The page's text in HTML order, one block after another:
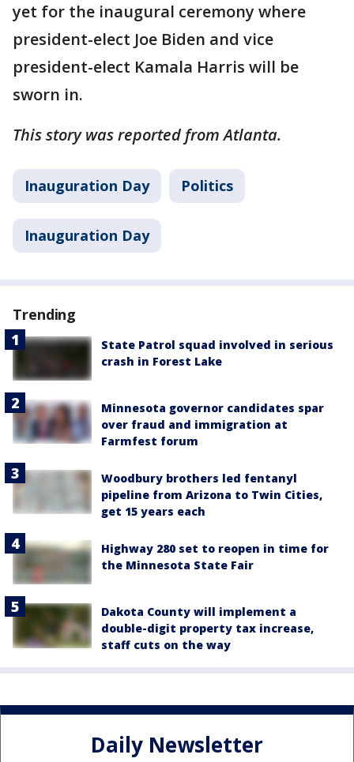
yet for the inaugural ceremony where
president-elect Joe Biden and vice
president-elect Kamala Harris will be
sworn in.
This story was reported from Atlanta.
Inauguration Day Politics
Inauguration Day
Trending
State Patrol squad involved in serious
crash in Forest Lake
Minnesota governor candidates spar
over fraud and immigration at
Farmfest forum
Woodbury brothers led fentanyl
pipeline from Arizona to Twin Cities,
get 15 years each
Highway 280 set to reopen in time for
the Minnesota State Fair
Dakota County will implement a
double-digit property tax increase,
staff cuts on the way
Daily Newsletter